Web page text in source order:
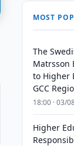
MOST
The
Matrsson
to Higher
GCC
18:00 · 03/
Higher